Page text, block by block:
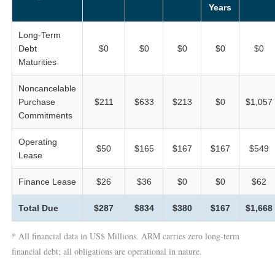
Years
Long-Term
Debt
Maturities
$0 $0 $0 $0 $0
Noncancelable
Purchase
Commitments
$211 $633 $213 $0 $1,057
Operating
Lease
$50 $165 $167 $167 $549
Finance Lease $26 $36 $0 $0 $62
Total Due $287 $834 $380 $167 $1,668
* All financial data in US$ Millions. ARM carries zero long-term
financial debt; all obligations are operational in nature.